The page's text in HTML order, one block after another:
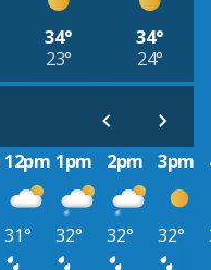
34°
23°
34°
24°
12pm 1pm 2pm 3pm
31° 32° 32° 32°